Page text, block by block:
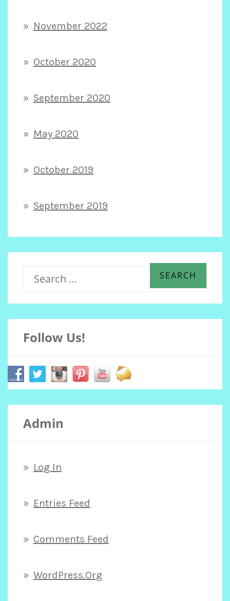
November 2022
October 2020
September 2020
May 2020
October 2019
September 2019
a
r
h
Follow Us!
Admin
Log In
Entries Feed
Comments Feed
WordPress.org